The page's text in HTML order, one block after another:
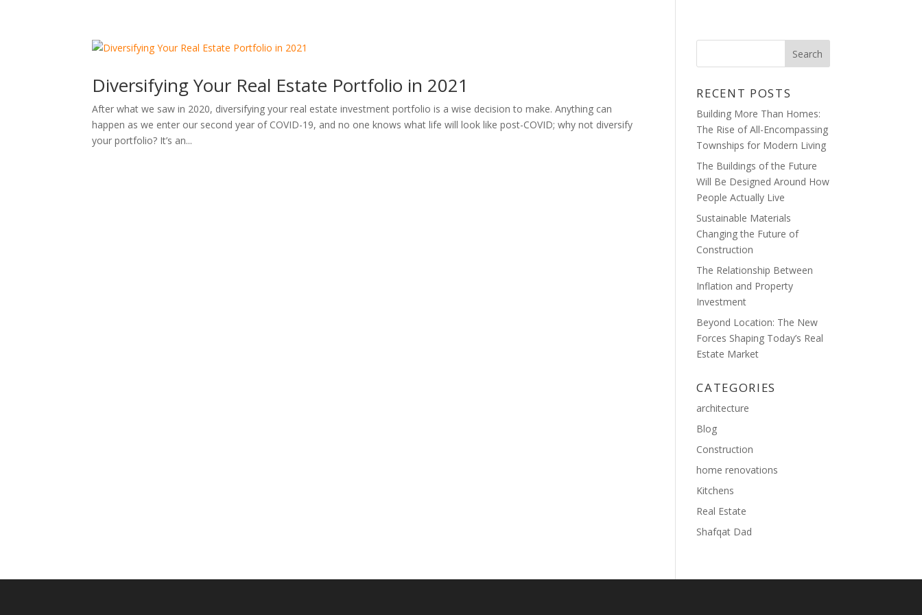
Diversifying Your Real Estate Portfolio in 2021
After what we saw in 2020, diversifying your real estate investment portfolio is a wise decision to make. Anything can
happen as we enter our second year of COVID-19, and no one knows what life will look like post-COVID; why not diversify
your portfolio? It’s an...
RECENT POSTS
Building More Than Homes:
The Rise of All-Encompassing
Townships for Modern Living
The Buildings of the Future
Will Be Designed Around How
People Actually Live
Sustainable Materials
Changing the Future of
Construction
The Relationship Between
Inflation and Property
Investment
Beyond Location: The New
Forces Shaping Today’s Real
Estate Market
CATEGORIES
architecture
Blog
Construction
home renovations
Kitchens
Real Estate
Shafqat Dad